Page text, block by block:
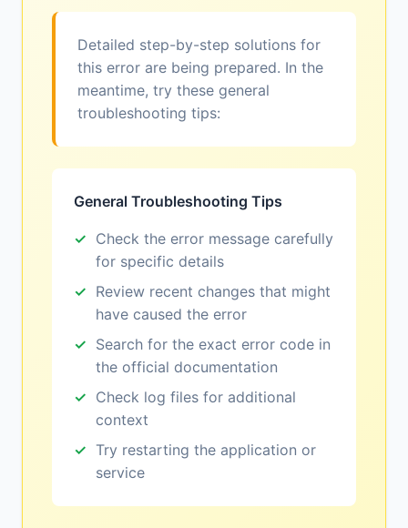
Detailed step-by-step solutions for
this error are being prepared. In the
meantime, try these general
troubleshooting tips:
General Troubleshooting Tips
Check the error message carefully
for specific details
Review recent changes that might
have caused the error
Search for the exact error code in
the official documentation
Check log files for additional
context
Try restarting the application or
service